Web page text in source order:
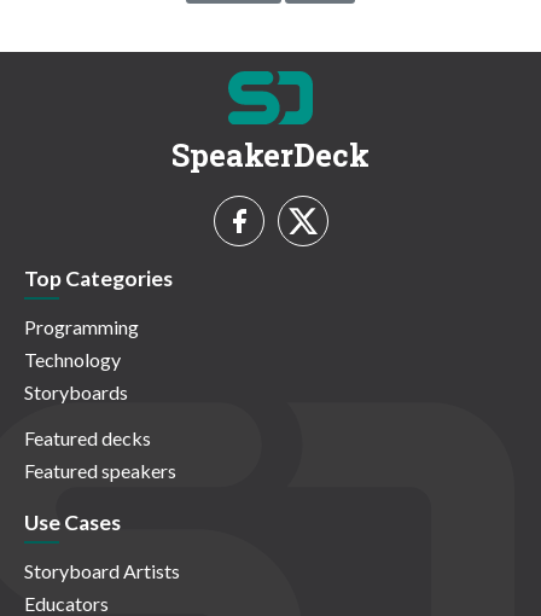
SpeakerDeck
Top Categories
Programming
Technology
Storyboards
Featured decks
Featured speakers
Use Cases
Storyboard Artists
Educators